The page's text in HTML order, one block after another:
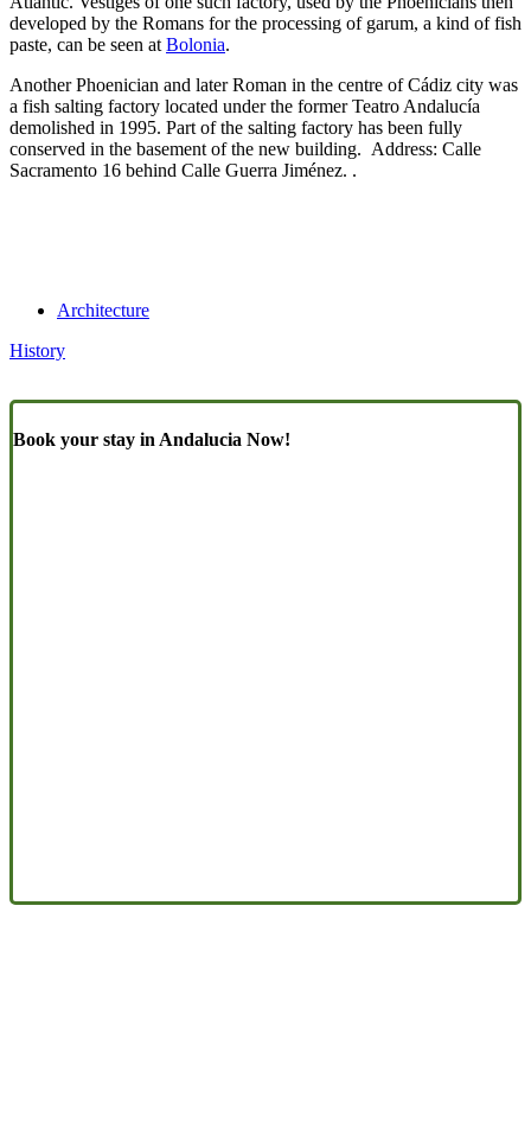
developed by the Romans for the processing of garum, a kind of fish
paste, can be seen at Bolonia.
Another Phoenician and later Roman in the centre of Cádiz city was
a fish salting factory located under the former Teatro Andalucía
demolished in 1995. Part of the salting factory has been fully
conserved in the basement of the new building. Address: Calle
Sacramento 16 behind Calle Guerra Jiménez. .
Architecture
History
Book your stay in Andalucia Now!